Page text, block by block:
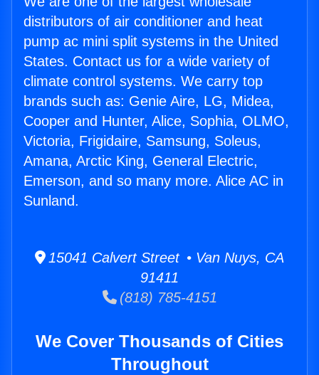
distributors of air conditioner and heat
pump ac mini split systems in the United
States. Contact us for a wide variety of
climate control systems. We carry top
brands such as: Genie Aire, LG, Midea,
Cooper and Hunter, Alice, Sophia, OLMO,
Victoria, Frigidaire, Samsung, Soleus,
Amana, Arctic King, General Electric,
Emerson, and so many more. Alice AC in
Sunland.
15041 Calvert Street • Van Nuys, CA
91411
(818) 785-4151
We Cover Thousands of Cities
Throughout